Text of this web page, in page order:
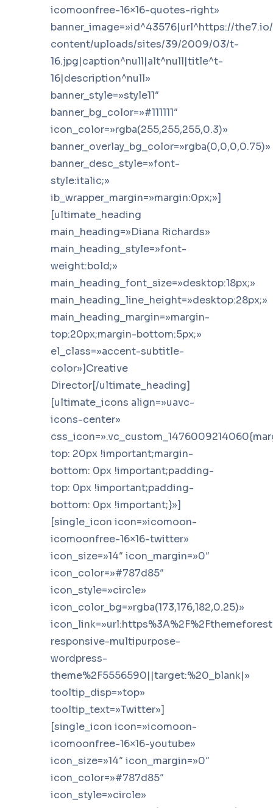
icomoonfree-16×16-quotes-right»
banner_image=»id^43576|url^https://
content/uploads/sites/39/2009/03/t-
16.jpg|caption^null|alt^null|title^t-
16|description^null»
banner_style=»style11″
banner_bg_color=»#111111″
icon_color=»rgba(255,255,255,0.3)»
banner_overlay_bg_color=»rgba(0,0,0,0.75)»
banner_desc_style=»font-
style:italic;»
ib_wrapper_margin=»margin:0px;»]
[ultimate_heading
main_heading=»Diana Richards»
main_heading_style=»font-
weight:bold;»
main_heading_font_size=»desktop:18px;»
main_heading_line_height=»desktop:28px;»
main_heading_margin=»margin-
top:20px;margin-bottom:5px;»
el_class=»accent-subtitle-
color»]Creative
Director[/ultimate_heading]
[ultimate_icons align=»uavc-
icons-center»
top: 20px !important;margin-
bottom: 0px !important;padding-
top: 0px !important;padding-
bottom: 0px !important;}»]
[single_icon icon=»icomoon-
icomoonfree-16×16-twitter»
icon_size=»14″ icon_margin=»0″
icon_color=»#787d85″
icon_style=»circle»
icon_color_bg=»rgba(173,176,182,0.25)»
responsive-multipurpose-
wordpress-
theme%2F5556590||target:%20_blank|»
tooltip_disp=»top»
tooltip_text=»Twitter»]
[single_icon icon=»icomoon-
icomoonfree-16×16-youtube»
icon_size=»14″ icon_margin=»0″
icon_color=»#787d85″
icon_style=»circle»